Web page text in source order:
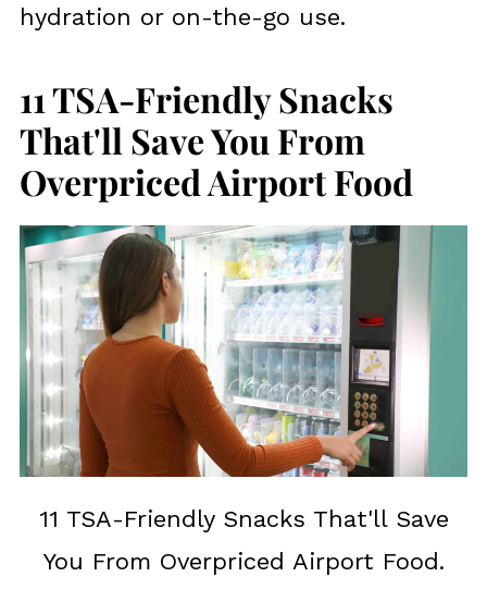
hydration or on-the-go use.
11 TSA-Friendly Snacks
That'll Save You From
Overpriced Airport Food
11 TSA-Friendly Snacks That'll Save
You From Overpriced Airport Food.